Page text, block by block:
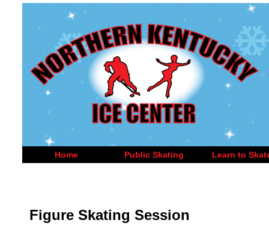
Home Public Skating Learn to
Figure Skating Session